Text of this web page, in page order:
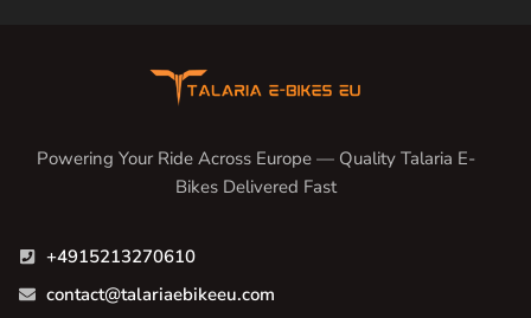
Powering Your Ride Across Europe — Quality Talaria E-
Bikes Delivered Fast
+4915213270610
contact@talariaebikeeu.com